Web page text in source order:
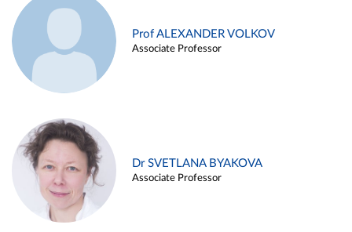
Prof ALEXANDER VOLKOV
Associate Professor
Dr SVETLANA BYAKOVA
Associate Professor